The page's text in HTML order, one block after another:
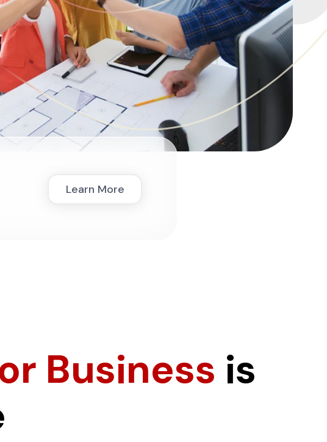
Learn More
Business is